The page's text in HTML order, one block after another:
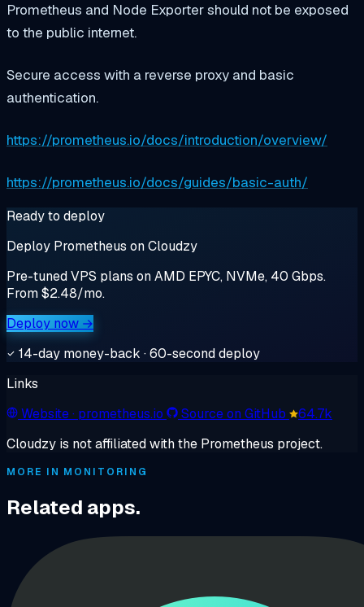
Prometheus and Node Exporter should not be exposed
to the public internet.
Secure access with a reverse proxy and basic
authentication.
https://prometheus.io/docs/introduction/overview/
https://prometheus.io/docs/guides/basic-auth/
Ready to deploy
Deploy Prometheus on Cloudzy
Pre-tuned VPS plans on AMD EPYC, NVMe, 40 Gbps.
From $2.48/mo.
Deploy now →
14-day money-back · 60-second deploy
Links
Website· prometheus.io Source on GitHub
64.7k
Cloudzy is not affiliated with the Prometheus project.
MORE IN MONITORING
Related apps.